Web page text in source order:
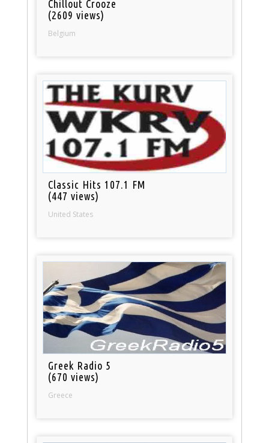
Chillout Crooze
(2609 views)
Belgium
Classic Hits 107.1 FM
(447 views)
United States
Greek Radio 5
(670 views)
Greece